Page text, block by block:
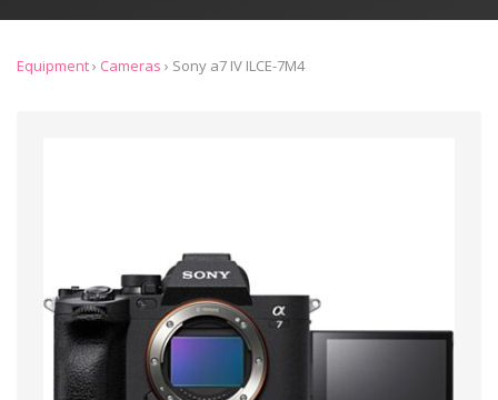
Equipment› Cameras › Sony a7 IV ILCE-7M4